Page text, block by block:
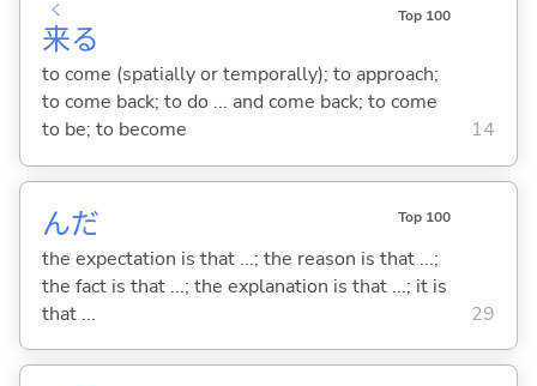
来
く
る
Top 100
to come (spatially or temporally); to approach;
to come back; to do ... and come back; to come
to be; to become
14
んだ Top 100
the expectation is that ...; the reason is that ...;
the fact is that ...; the explanation is that ...; it is
that ...
29